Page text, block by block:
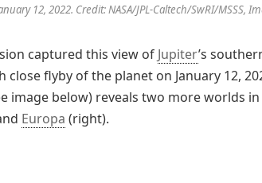
12, 2022. Credit: NASA/JPL-Caltech/SwRI/MSSS,
captured this view of Jupiter’s
close flyby of the planet on January 12,
image below) reveals two more worlds
Europa (right).